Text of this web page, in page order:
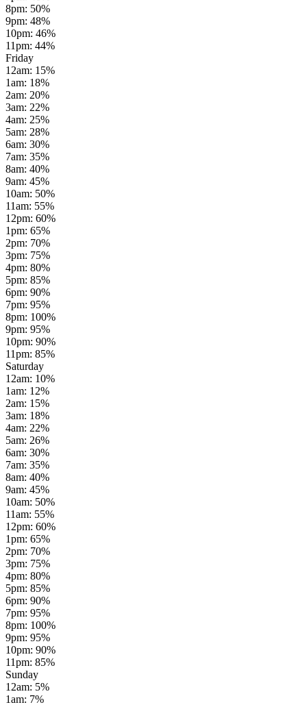
8pm: 50%
9pm: 48%
10pm: 46%
11pm: 44%
Friday
12am: 15%
1am: 18%
2am: 20%
3am: 22%
4am: 25%
5am: 28%
6am: 30%
7am: 35%
8am: 40%
9am: 45%
10am: 50%
11am: 55%
12pm: 60%
1pm: 65%
2pm: 70%
3pm: 75%
4pm: 80%
5pm: 85%
6pm: 90%
7pm: 95%
8pm: 100%
9pm: 95%
10pm: 90%
11pm: 85%
Saturday
12am: 10%
1am: 12%
2am: 15%
3am: 18%
4am: 22%
5am: 26%
6am: 30%
7am: 35%
8am: 40%
9am: 45%
10am: 50%
11am: 55%
12pm: 60%
1pm: 65%
2pm: 70%
3pm: 75%
4pm: 80%
5pm: 85%
6pm: 90%
7pm: 95%
8pm: 100%
9pm: 95%
10pm: 90%
11pm: 85%
Sunday
12am: 5%
1am: 7%